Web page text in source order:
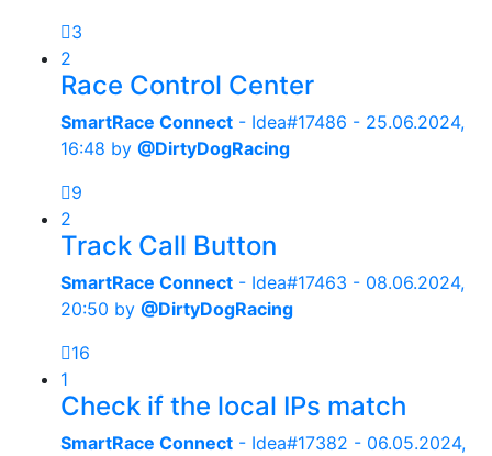
3
2
Race Control Center
SmartRace Connect - Idea#17486 - 25.06.2024,
16:48 by @DirtyDogRacing
9
2
Track Call Button
SmartRace Connect - Idea#17463 - 08.06.2024,
20:50 by @DirtyDogRacing
16
1
Check if the local IPs match
SmartRace Connect - Idea#17382 - 06.05.2024,